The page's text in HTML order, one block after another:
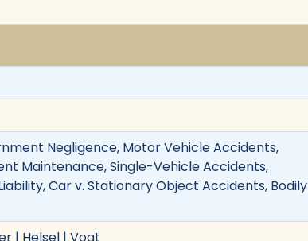
Negligence, Motor Vehicle Accidents,
Maintenance, Single-Vehicle Accidents,
Car v. Stationary Object Accidents, Bodily
| Helsel | Vogt